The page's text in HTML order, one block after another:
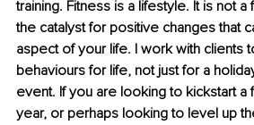
training. Fitness is a lifestyle. It is not a
the catalyst for positive changes that
aspect of your life. I work with clients
behaviours for life, not just for a
event. If you are looking to kickstart a
year, or perhaps looking to level up